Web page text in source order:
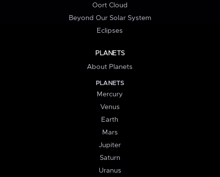
Oort Cloud
Beyond Our Solar System
Eclipses
PLANETS
About Planets
PLANETS
Mercury
Venus
Earth
Mars
Jupiter
Saturn
Uranus